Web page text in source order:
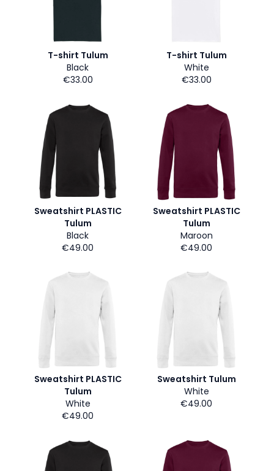
T-shirt Tulum
Black
€33.00
T-shirt Tulum
White
€33.00
Sweatshirt PLASTIC
Tulum
Black
€49.00
Sweatshirt PLASTIC
Tulum
Maroon
€49.00
Sweatshirt PLASTIC
Tulum
White
€49.00
Sweatshirt Tulum
White
€49.00